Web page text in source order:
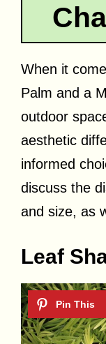
When it
Palm and a
outdoor
aesthetic
informed
discuss the
and size, as
Leaf